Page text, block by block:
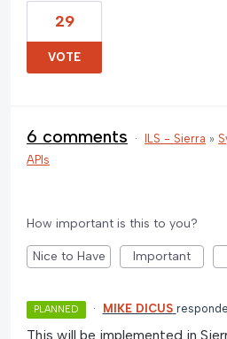
29
VOTE
6 comments · ILS - Sierra »
APIs
How important is this to you?
Nice to Have Important
PLANNED · MIKE DICUS
This will be implemented in